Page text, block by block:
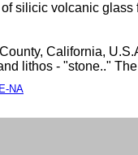
silicic volcanic
California,
lithos - "stone.."